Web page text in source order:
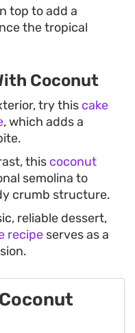
top to add a
the tropical
Coconut
try this cake
, which adds a
this coconut
semolina to
crumb structure.
reliable dessert,
recipe serves as a